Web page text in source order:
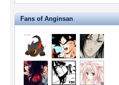
Fans of Anginsan